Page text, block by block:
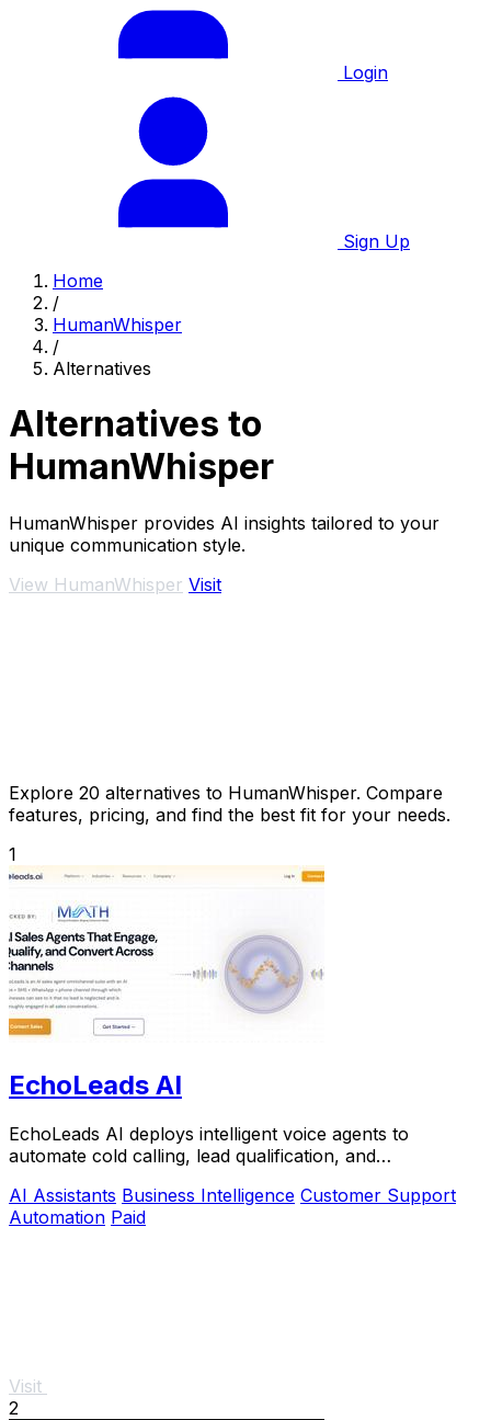
Login
Sign Up
Home
/
HumanWhisper
/
Alternatives
Alternatives to
HumanWhisper
HumanWhisper provides AI insights tailored to your
unique communication style.
View HumanWhisper Visit
Explore 20 alternatives to HumanWhisper. Compare
features, pricing, and find the best fit for your needs.
1
EchoLeads AI
EchoLeads AI deploys intelligent voice agents to
automate cold calling, lead qualification, and
AI Assistants Business Intelligence Customer Support
Automation Paid
Visit
2